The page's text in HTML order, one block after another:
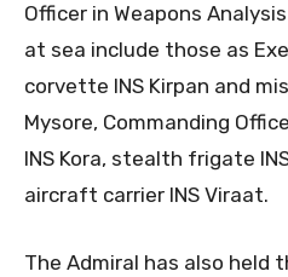
Officer in Weapons
at sea include those as
corvette INS Kirpan and
Mysore, Commanding
INS Kora, stealth frigate
aircraft carrier INS Viraat.
The Admiral has also